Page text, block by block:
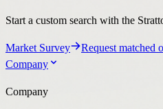
Start a custom search with the
Market Survey
Request matched
Company
Company